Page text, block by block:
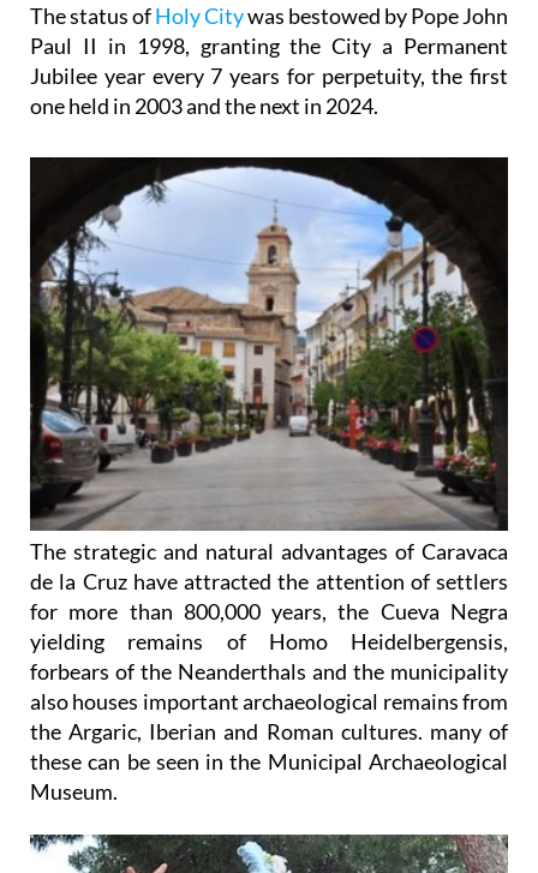
The status ofHoly Citywas bestowed by Pope John
Paul II in 1998, granting the City a Permanent
Jubilee year every 7 years for perpetuity, the first
one held in 2003 and the next in 2024.
The strategic and natural advantages of Caravaca
de la Cruz have attracted the attention of settlers
for more than 800,000 years, the Cueva Negra
yielding remains of Homo Heidelbergensis,
forbears of the Neanderthals and the municipality
also houses important archaeological remains from
the Argaric, Iberian and Roman cultures. many of
these can be seen in the Municipal Archaeological
Museum.